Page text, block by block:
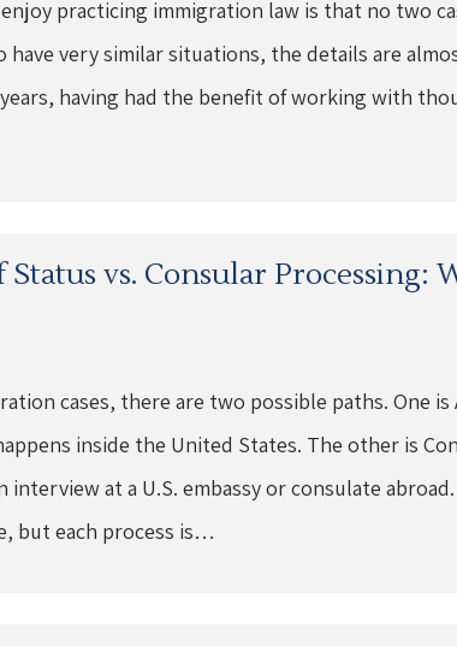
practicing immigration law is that no two
have very similar situations, the details are
having had the benefit of working with
vs. Consular Processing:
cases, there are two possible paths. One
inside the United States. The other is
interview at a U.S. embassy or consulate
but each process is…